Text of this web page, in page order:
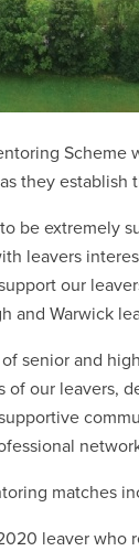
Scheme
they
be extremely
leavers
our
and Warwick
senior and
of our leavers,
matches
leaver